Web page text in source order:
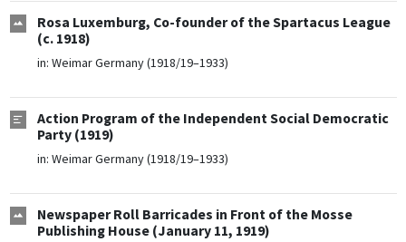
Rosa Luxemburg, Co-founder of the Spartacus League
(c. 1918)
in: Weimar Germany (1918/19–1933)
Action Program of the Independent Social Democratic
Party (1919)
in: Weimar Germany (1918/19–1933)
Newspaper Roll Barricades in Front of the Mosse
Publishing House (January 11, 1919)